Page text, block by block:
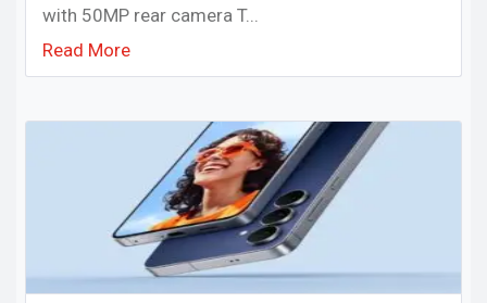
with 50MP rear camera T...
Read More